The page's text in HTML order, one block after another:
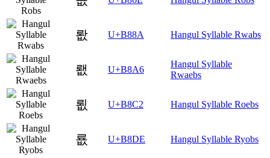
뢊 U+B88A Hangul Syllable Rwabs
뢦 U+B8A6
Hangul Syllable
Rwaebs
룂 U+B8C2 Hangul Syllable Roebs
룞 U+B8DE Hangul Syllable Ryobs